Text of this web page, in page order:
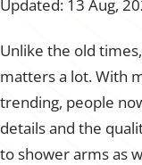
Updated: 13 Aug,
Unlike the old
matters a lot. With
trending, people
details and the
to shower arms as